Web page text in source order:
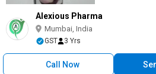
Alexious Pharma
Mumbai, India
GST 3 Yrs
Call Now